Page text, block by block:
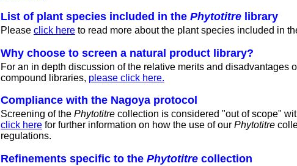
List of plant species included in the Phytotitre library
Please click here to read more about the plant species included in
Why choose to screen a natural product library?
For an in depth discussion of the relative merits and disadvantages
compound libraries, please click here.
Compliance with the Nagoya protocol
Screening of the Phytotitre collection is considered "out of scope"
click here for further information on how the use of our Phytotitre
regulations.
Refinements specific to the Phytotitre collection